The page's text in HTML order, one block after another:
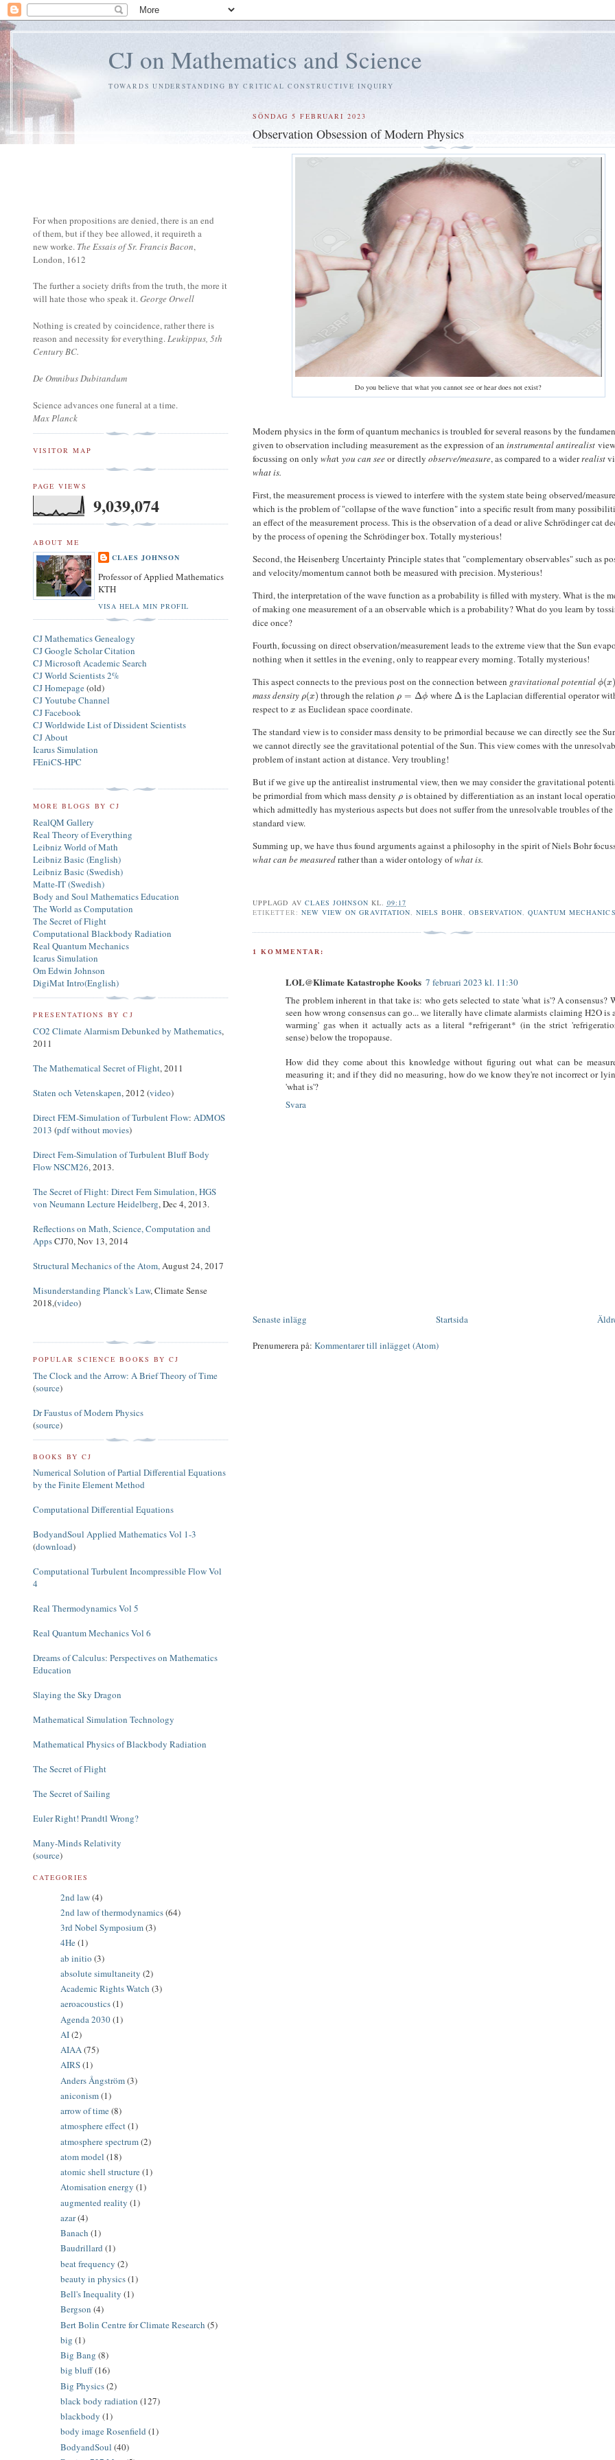
CJ on Mathematics and Science
TOWARDS UNDERSTANDING BY CRITICAL CONSTRUCTIVE INQUIRY
SÖNDAG 5 FEBRUARI 2023
Observation Obsession of Modern Physics
Do you believe that what you cannot see or hear does not exist?
Modern physics in the form of quantum mechanics is troubled for several reasons by the
given to observation including measurement as the expression of aninstrumental antirealist view
focussing on onlywhatyou can seeor directlyobserve/measure, as compared to a widerrealist
what is.
First, the measurement process is viewed to interfere with the system state being observed/
which is the problem of "collapse of the wave function" into a specific result from many
an effect of the measurement process. This is the observation of a dead or alive Schrödinger cat
by the process of opening the Schrödinger box. Totally mysterious!
Second, the Heisenberg Uncertainty Principle states that "complementary observables" such as
and velocity/momentum cannot both be measured with precision. Mysterious!
Third, the interpretation of the wave function as a probability is filled with mystery. What is the
of making one measurement of a an observable which is a probability? What do you learn by
dice once?
Fourth, focussing on direct observation/measurement leads to the extreme view that the Sun
nothing when it settles in the evening, only to reappear every morning. Totally mysterious!
This aspect connects to the previous post on the connection between gravitational potential ϕ(x)
mass density ρ(x) through the relation ρ = Δϕ whereΔ is the Laplacian differential operator
respect tox as Euclidean space coordinate.
The standard view is to consider mass density to be primordial because we can directly see the
we cannot directly see the gravitational potential of the Sun. This view comes with the
problem of instant action at distance. Very troubling!
But if we give up the antirealist instrumental view, then we may consider the gravitational
be primordial from which mass density ρ is obtained by differentiation as an instant local
which admittedly has mysterious aspects but does not suffer from the unresolvable troubles of the
standard view.
Summing up, we have thus found arguments against a philosophy in the spirit of Niels Bohr
what can be measuredrather than a wider ontology ofwhat is.
UPPLAGD AV CLAES JOHNSON KL. 09:17
ETIKETTER: NEW VIEW ON GRAVITATION, NIELS BOHR,OBSERVATION,QUANTUM MECHANICS
1 KOMMENTAR:
LOL@Klimate Katastrophe Kooks 7 februari 2023 kl. 11:30
The problem inherent in that take is: who gets selected to state 'what is'? A consensus?
seen how wrong consensus can go... we literally have climate alarmists claiming H2O is
warming' gas when it actually acts as a literal *refrigerant* (in the strict
sense) below the tropopause.
How did they come about this knowledge without figuring out what can be
measuring it; and if they did no measuring, how do we know they're not incorrect or
'what is'?
Svara
Senaste inlägg Startsida
Prenumerera på:Kommentarer till inlägget (Atom)
For when propositions are denied, there is an end
of them, but if they bee allowed, it requireth a
new worke. The Essais of Sr. Francis Bacon,
London, 1612
The further a society drifts from the truth, the more it
will hate those who speak it.George Orwell
Nothing is created by coincidence, rather there is
reason and necessity for everything.Leukippus, 5th
Century BC.
De Omnibus Dubitandum
Science advances one funeral at a time.
Max Planck
VISITOR MAP
PAGE VIEWS
9,039,074
ABOUT ME
CLAES JOHNSON
Professor of Applied Mathematics
KTH
VISA HELA MIN PROFIL
CJ Mathematics Genealogy
CJ Google Scholar Citation
CJ Microsoft Academic Search
CJ World Scientists 2%
CJ Homepage(old)
CJ Youtube Channel
CJ Facebook
CJ Worldwide List of Dissident Scientists
CJ About
Icarus Simulation
FEniCS-HPC
MORE BLOGS BY CJ
RealQM Gallery
Real Theory of Everything
Leibniz World of Math
Leibniz Basic (English)
Leibniz Basic (Swedish)
Matte-IT (Swedish)
Body and Soul Mathematics Education
The World as Computation
The Secret of Flight
Computational Blackbody Radiation
Real Quantum Mechanics
Icarus Simulation
Om Edwin Johnson
DigiMat Intro(English)
PRESENTATIONS BY CJ
CO2 Climate Alarmism Debunked by Mathematics,
2011
The Mathematical Secret of Flight, 2011
Staten och Vetenskapen, 2012 (video)
Direct FEM-Simulation of Turbulent Flow: ADMOS
2013 (pdf without movies)
Direct Fem-Simulation of Turbulent Bluff Body
Flow NSCM26, 2013.
The Secret of Flight: Direct Fem Simulation, HGS
von Neumann Lecture Heidelberg, Dec 4, 2013.
Reflections on Math, Science, Computation and
AppsCJ70, Nov 13, 2014
Structural Mechanics of the Atom,August 24, 2017
Misunderstanding Planck's Law, Climate Sense
2018,(video)
POPULAR SCIENCE BOOKS BY CJ
The Clock and the Arrow: A Brief Theory of Time
(source)
Dr Faustus of Modern Physics
(source)
BOOKS BY CJ
Numerical Solution of Partial Differential Equations
by the Finite Element Method
Computational Differential Equations
BodyandSoul Applied Mathematics Vol 1-3
(download)
Computational Turbulent Incompressible Flow Vol
4
Real Thermodynamics Vol 5
Real Quantum Mechanics Vol 6
Dreams of Calculus: Perspectives on Mathematics
Education
Slaying the Sky Dragon
Mathematical Simulation Technology
Mathematical Physics of Blackbody Radiation
The Secret of Flight
The Secret of Sailing
Euler Right! Prandtl Wrong?
Many-Minds Relativity
(source)
CATEGORIES
2nd law(4)
2nd law of thermodynamics(64)
3rd Nobel Symposium(3)
4He(1)
ab initio (3)
absolute simultaneity (2)
Academic Rights Watch (3)
aeroacoustics(1)
Agenda 2030(1)
AI(2)
AIAA(75)
AIRS(1)
Anders Ångström(3)
aniconism(1)
arrow of time(8)
atmosphere effect(1)
atmosphere spectrum(2)
atom model (18)
atomic shell structure(1)
Atomisation energy (1)
augmented reality (1)
azar(4)
Banach (1)
Baudrillard (1)
beat frequency (2)
beauty in physics(1)
Bell's Inequality (1)
Bergson (4)
Bert Bolin Centre for Climate Research (5)
big (1)
Big Bang (8)
big bluff(16)
Big Physics(2)
black body radiation (127)
blackbody (1)
body image Rosenfield (1)
BodyandSoul (40)